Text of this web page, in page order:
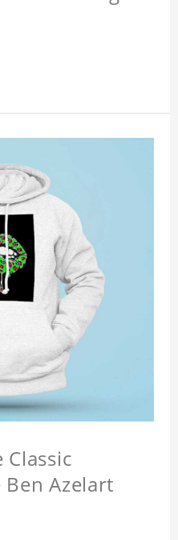
Azelart